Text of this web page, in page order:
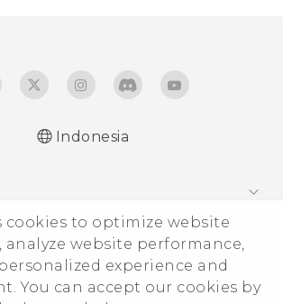
cookies to optimize website
website performance,
experience and
You can accept our cookies by
Indonesia